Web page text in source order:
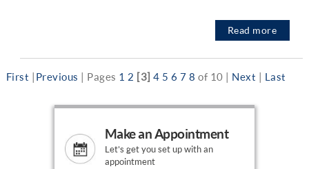
Read more
First Previous Pages 1 2 [3] 4 5 6 7 8 of 10 Next Last
Make an Appointment
Let's get you set up with an
appointment